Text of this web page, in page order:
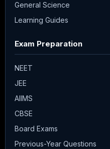
General Science
Learning Guides
Exam Preparation
NEET
JEE
AIIMS
CBSE
Board Exams
Previous-Year Questions